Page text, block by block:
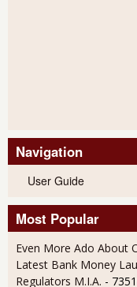
Navigation
User Guide
Most Popular
Even More Ado About
Latest Bank Money
Regulators M.I.A. -